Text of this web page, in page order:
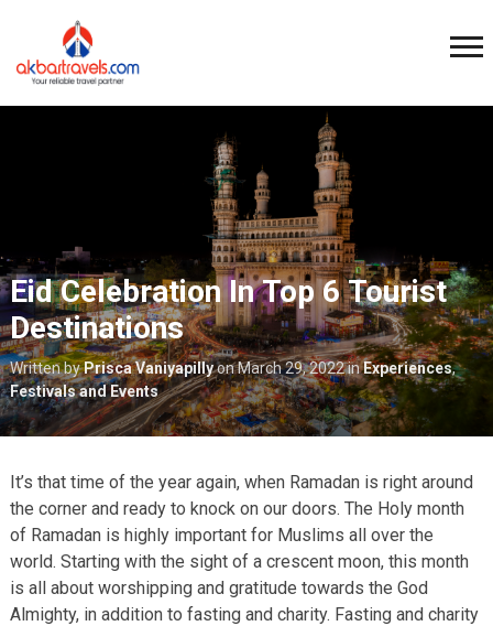
Eid Celebration In Top 6 Tourist
Destinations
Written byPrisca VaniyapillyonMarch 29, 2022inExperiences,
Festivals and Events
It’s that time of the year again, when Ramadan is right around
the corner and ready to knock on our doors. The Holy month
of Ramadan is highly important for Muslims all over the
world. Starting with the sight of a crescent moon, this month
is all about worshipping and gratitude towards the God
Almighty, in addition to fasting and charity. Fasting and charity